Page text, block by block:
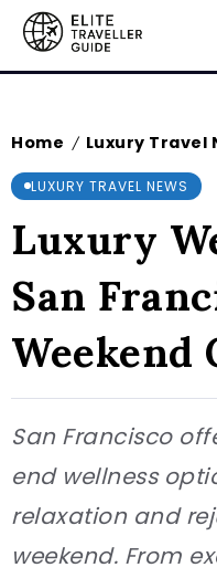
Home / Luxury Travel
LUXURY TRAVEL NEWS
Luxury
San
Weekend
San Francisco
end wellness
relaxation and
weekend. From